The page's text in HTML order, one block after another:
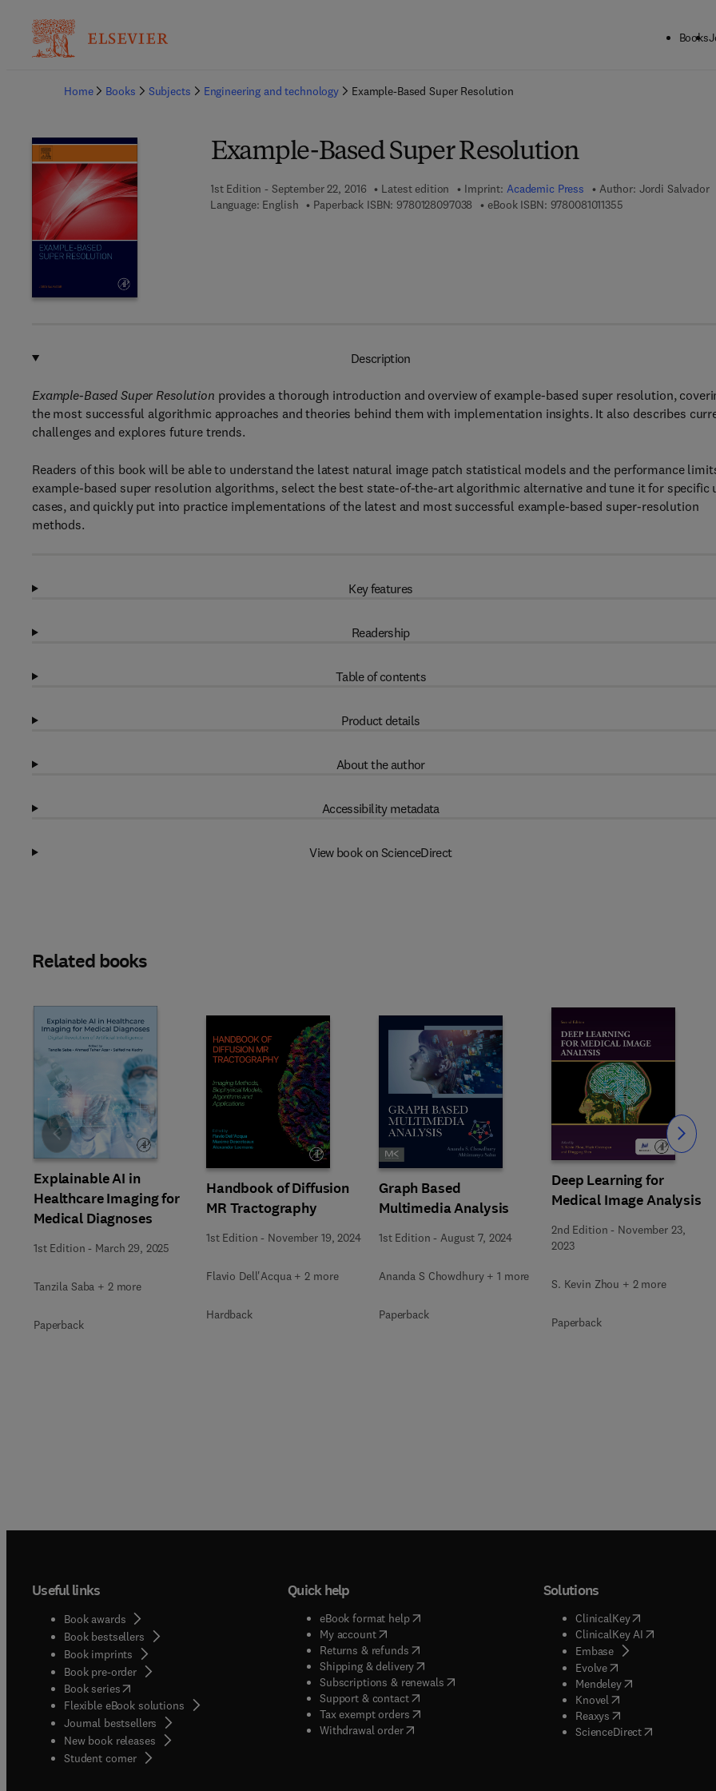
Books
Home
Books Subjects Engineering and technology Example-Based Super Resolution
Example-Based Super Resolution
1st Edition - September 22, 2016 Latest edition Imprint: Academic Press Author: Jordi Salvador
Language: English
Paperback ISBN: 9780128097038 9 7 8 - 0 - 1 2 - 8 0 9 7 0 3 - 8
eBook ISBN: 97800810113559 7 8 - 0 - 0 8 - 1 0
Description
Example-Based Super Resolution provides a thorough introduction and overview of example-based super resolution,
the most successful algorithmic approaches and theories behind them with implementation insights. It also describes
challenges and explores future trends.
Readers of this book will be able to understand the latest natural image patch statistical models and the performance
example-based super resolution algorithms, select the best state-of-the-art algorithmic alternative and tune it for specific
cases, and quickly put into practice implementations of the latest and most successful example-based super-resolution
methods.
Key features
Readership
Table of contents
Product details
About the author
Accessibility metadata
View book on ScienceDirect
Related books
Explainable AI in
Healthcare Imaging for
Medical Diagnoses
1st Edition - March 29, 2025
Tanzila Saba + 2 more
Paperback
Handbook of Diffusion
MR Tractography
1st Edition - November 19, 2024
Flavio Dell'Acqua + 2 more
Hardback
Graph Based
Multimedia Analysis
1st Edition -August 7, 2024
Ananda S Chowdhury + 1 more
Paperback
Deep Learning for
Medical Image Analysis
2nd Edition - November 23,
2023
S. Kevin Zhou + 2 more
Paperback
Slide Slide
Useful links
Book awards
Book bestsellers
Book imprints
Book pre-order
Book series(opens in new tab/window
Flexible eBook solutions
Journal bestsellers
New book releases
Student corner( opens in new tab/window
Quick help
eBook format help( opens in new tab/window
My account( opens in new tab/window
Returns & refunds( opens in new tab/window
Shipping & delivery(opens in new tab/window
Subscriptions & renewals( opens in new tab/window
)
Support & contact( opens in new tab/window
Tax exempt orders( opens in new tab/window
Withdrawal order
Solutions
ClinicalKey(opens in new
ClinicalKey AI( opens in new
Embase( opens in new tab/
Evolve( opens in new tab/
Mendeley( opens in new tab/
Knovel opens in new tab/
Reaxys opens in new tab/
ScienceDirect( opens in new